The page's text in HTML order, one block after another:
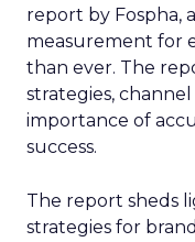
report by Fospha,
measurement for
than ever. The
strategies,
importance of
success.
The report sheds
strategies for